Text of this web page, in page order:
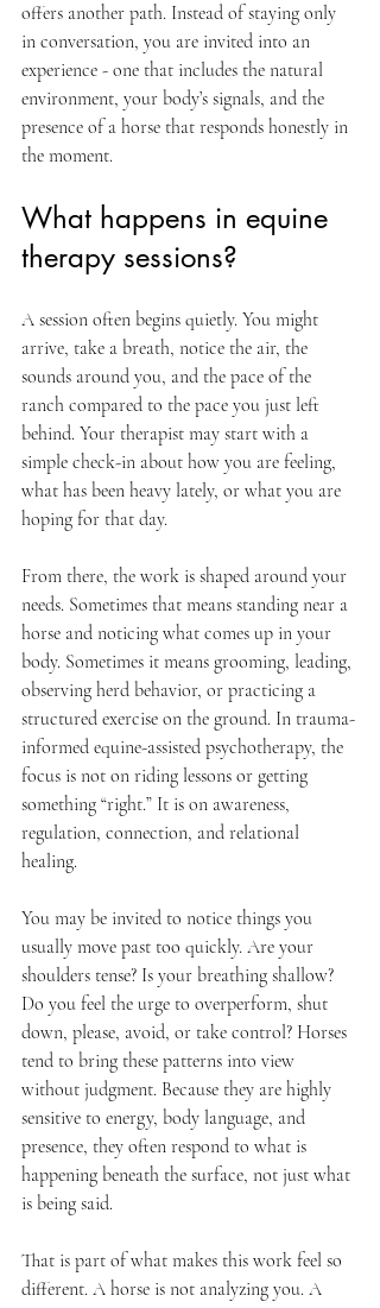
offers another path. Instead of staying only
in conversation, you are invited into an
experience - one that includes the natural
environment, your body’s signals, and the
presence of a horse that responds honestly in
the moment.
What happens in equine
therapy sessions?
A session often begins quietly. You might
arrive, take a breath, notice the air, the
sounds around you, and the pace of the
ranch compared to the pace you just left
behind. Your therapist may start with a
simple check-in about how you are feeling,
what has been heavy lately, or what you are
hoping for that day.
From there, the work is shaped around your
needs. Sometimes that means standing near a
horse and noticing what comes up in your
body. Sometimes it means grooming, leading,
observing herd behavior, or practicing a
structured exercise on the ground. In trauma-
informed equine-assisted psychotherapy, the
focus is not on riding lessons or getting
something “right.” It is on awareness,
regulation, connection, and relational
healing.
You may be invited to notice things you
usually move past too quickly. Are your
shoulders tense? Is your breathing shallow?
Do you feel the urge to overperform, shut
down, please, avoid, or take control? Horses
tend to bring these patterns into view
without judgment. Because they are highly
sensitive to energy, body language, and
presence, they often respond to what is
happening beneath the surface, not just what
is being said.
That is part of what makes this work feel so
different. A horse is not analyzing you. A